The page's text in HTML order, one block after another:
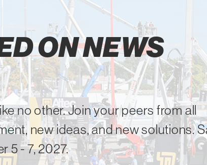
ON NEWS
no other. Join your peers from all
new ideas, and new solutions.
5 - 7, 2027.